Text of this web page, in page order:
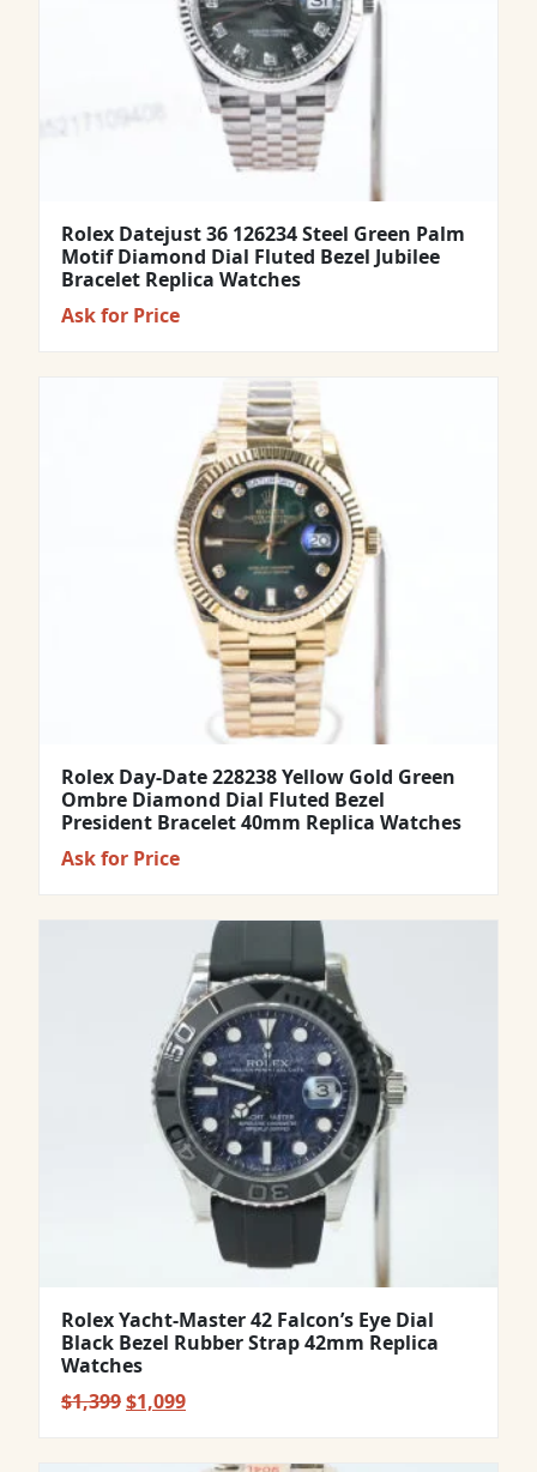
Rolex Datejust 36 126234 Steel Green Palm
Motif Diamond Dial Fluted Bezel Jubilee
Bracelet Replica Watches
Ask for Price
Rolex Day-Date 228238 Yellow Gold Green
Ombre Diamond Dial Fluted Bezel
President Bracelet 40mm Replica Watches
Ask for Price
Rolex Yacht-Master 42 Falcon’s Eye Dial
Black Bezel Rubber Strap 42mm Replica
Watches
$1,399Original
$1,099Current